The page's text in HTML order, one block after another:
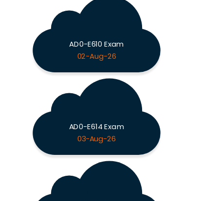
AD0-E610 Exam
02-Aug-26
AD0-E614 Exam
03-Aug-26